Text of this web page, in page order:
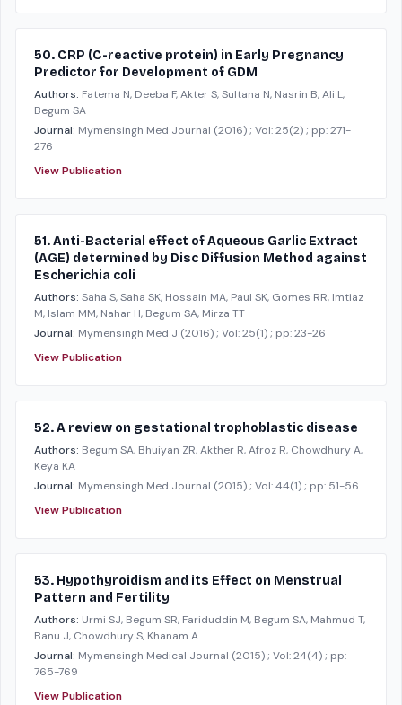
50. CRP (C-reactive protein) in Early Pregnancy
Predictor for Development of GDM
Authors: Fatema N, Deeba F, Akter S, Sultana N, Nasrin B, Ali L,
Begum SA
Journal: Mymensingh Med Journal (2016); Vol: 25(2); pp: 271-
276
View Publication
51. Anti-Bacterial effect of Aqueous Garlic Extract
(AGE) determined by Disc Diffusion Method against
Escherichia coli
Authors: Saha S, Saha SK, Hossain MA, Paul SK, Gomes RR, Imtiaz
M, Islam MM, Nahar H, Begum SA, Mirza TT
Journal: Mymensingh Med J (2016); Vol: 25(1); pp: 23-26
View Publication
52. A review on gestational trophoblastic disease
Authors: Begum SA, Bhuiyan ZR, Akther R, Afroz R, Chowdhury A,
Keya KA
Journal: Mymensingh Med Journal (2015); Vol: 44(1); pp: 51-56
View Publication
53. Hypothyroidism and its Effect on Menstrual
Pattern and Fertility
Authors: Urmi SJ, Begum SR, Fariduddin M, Begum SA, Mahmud T,
Banu J, Chowdhury S, Khanam A
Journal: Mymensingh Medical Journal (2015); Vol: 24(4); pp:
765-769
View Publication